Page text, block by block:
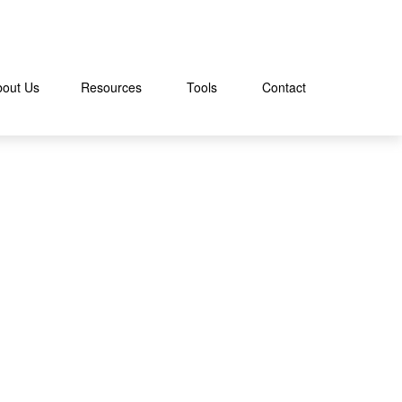
Us Resources Tools Contact